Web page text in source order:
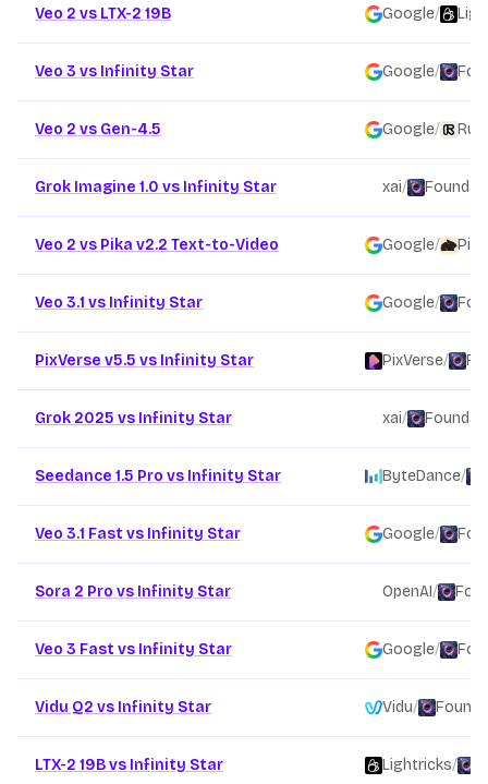
Veo 2 vs LTX-2 19B Google/
Veo 3 vs Infinity Star Google/
Veo 2 vs Gen-4.5 Google/
Grok Imagine 1.0 vs Infinity Star xai/
Veo 2 vs Pika v2.2 Text-to-Video Google/ Pika
Veo 3.1 vs Infinity Star Google/
PixVerse v5.5 vs Infinity Star PixVerse/
Grok 2025 vs Infinity Star xai/
Seedance 1.5 Pro vs Infinity Star ByteDance/
Veo 3.1 Fast vs Infinity Star Google/
Sora 2 Pro vs Infinity Star OpenAI/
Veo 3 Fast vs Infinity Star Google/
Vidu Q2 vs Infinity Star Vidu/
LTX-2 19B vs Infinity Star Lightricks/